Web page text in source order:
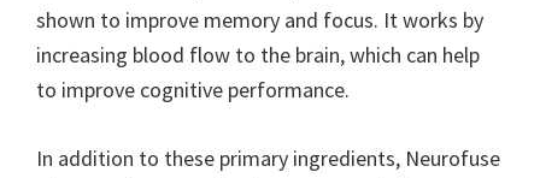
shown to improve memory and focus. It works by
increasing blood flow to the brain, which can help
to improve cognitive performance.
In addition to these primary ingredients, Neurofuse